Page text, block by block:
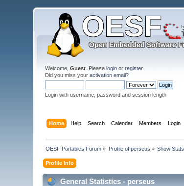
Welcome,Guest . Pleaselogin orregister.
Did you miss youractivation email?
Login with username, password and session length
Home Help Search Calendar Members Login
OESF Portables Forum » Profile of perseus » Show Stats
Profile Info
General Statistics - perseus